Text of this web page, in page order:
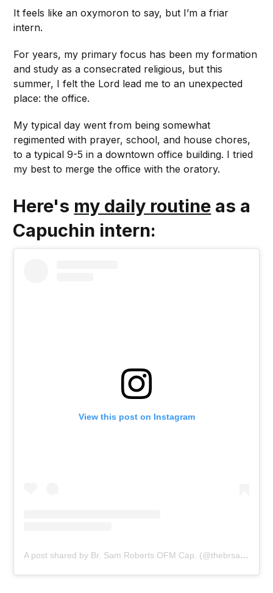
It feels like an oxymoron to say, but I’m a friar
intern.
For years, my primary focus has been my formation
and study as a consecrated religious, but this
summer, I felt the Lord lead me to an unexpected
place: the office.
My typical day went from being somewhat
regimented with prayer, school, and house chores,
to a typical 9-5 in a downtown office building. I tried
my best to merge the office with the oratory.
Here's my daily routine as a
Capuchin intern:
View this post on Instagram
A post shared by Br. Sam Roberts OFM Cap. (@thebrsamroberts)